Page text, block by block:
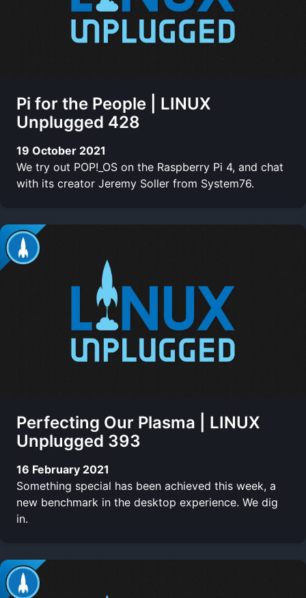
Pi for the People | LINUX
Unplugged 428
19 October 2021
We try out POP!_OS on the Raspberry Pi 4, and chat
with its creator Jeremy Soller from System76.
Perfecting Our Plasma | LINUX
Unplugged 393
16 February 2021
Something special has been achieved this week, a
new benchmark in the desktop experience. We dig
in.